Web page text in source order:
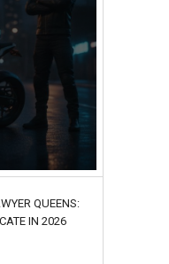
QUEENS:
IN 2026